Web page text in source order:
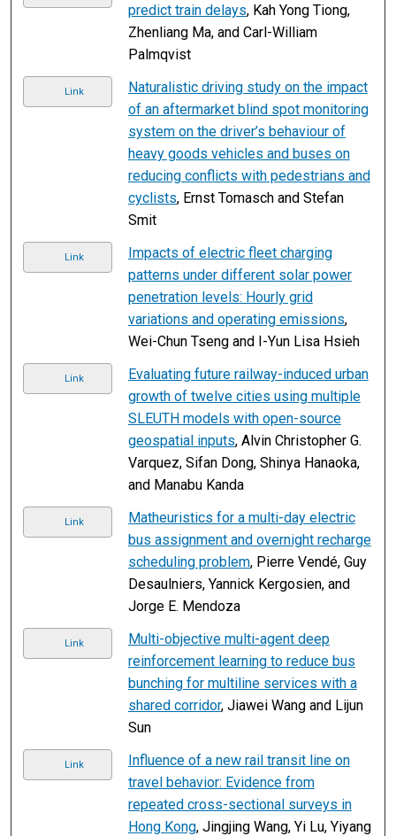
predict train delays, Kah Yong Tiong,
Zhenliang Ma, and Carl-William
Palmqvist
Link
Naturalistic driving study on the impact
of an aftermarket blind spot monitoring
system on the driver’s behaviour of
heavy goods vehicles and buses on
reducing conflicts with pedestrians and
cyclists, Ernst Tomasch and Stefan
Smit
Link
Impacts of electric fleet charging
patterns under different solar power
penetration levels: Hourly grid
variations and operating emissions,
Wei-Chun Tseng and I-Yun Lisa Hsieh
Link
Evaluating future railway-induced urban
growth of twelve cities using multiple
SLEUTH models with open-source
geospatial inputs, Alvin Christopher G.
Varquez, Sifan Dong, Shinya Hanaoka,
and Manabu Kanda
Link
Matheuristics for a multi-day electric
bus assignment and overnight recharge
scheduling problem, Pierre Vendé, Guy
Desaulniers, Yannick Kergosien, and
Jorge E. Mendoza
Link
Multi-objective multi-agent deep
reinforcement learning to reduce bus
bunching for multiline services with a
shared corridor, Jiawei Wang and Lijun
Sun
Link
Influence of a new rail transit line on
travel behavior: Evidence from
repeated cross-sectional surveys in
Hong Kong, Jingjing Wang, Yi Lu, Yiyang